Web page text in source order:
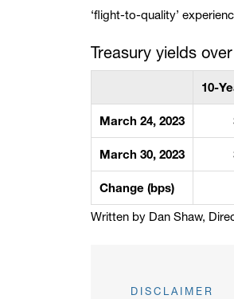
‘flight-to-quality’
Treasury yields
10-
March 24, 2023
March 30, 2023
Change (bps)
Written by Dan Shaw,
DISCLAIMER